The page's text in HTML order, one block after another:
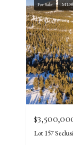
For Sale
Lot 157